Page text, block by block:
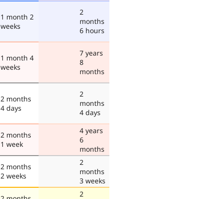
1 month 2
weeks
2
months
6 hours
1 month 4
weeks
7 years
8
months
2 months
4 days
2
months
4 days
2 months
1 week
4 years
6
months
2 months
2 weeks
2
months
3 weeks
2